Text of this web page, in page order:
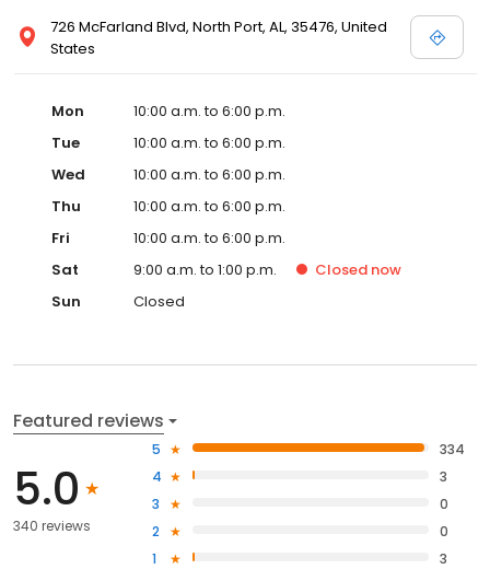
726 McFarland Blvd, North Port, AL, 35476, United
States
Mon
10:00 a.m. to 6:00 p.m.
Tue
10:00 a.m. to 6:00 p.m.
Wed
10:00 a.m. to 6:00 p.m.
Thu
10:00 a.m. to 6:00 p.m.
Fri
10:00 a.m. to 6:00 p.m.
Sat
9:00 a.m. to 1:00 p.m. Closed now
Sun
Closed
Featured reviews
5.0
340 reviews
5
334
4
3
3
0
2
0
1
3